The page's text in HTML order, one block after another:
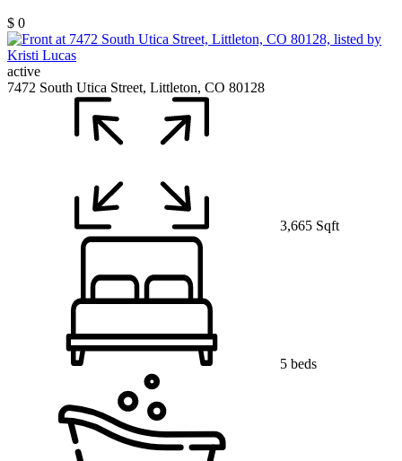
$ 0
active
7472 South Utica Street, Littleton, CO 80128
3,665 Sqft
5 beds